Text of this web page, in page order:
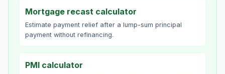
Mortgage recast calculator
Estimate payment relief after a lump-sum principal
payment without refinancing.
PMI calculator